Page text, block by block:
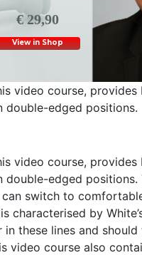
€ 29,90
View in Shop
video course,
double-edged positions.
video course,
edged
switch to
characterised by
these lines and should
video course also